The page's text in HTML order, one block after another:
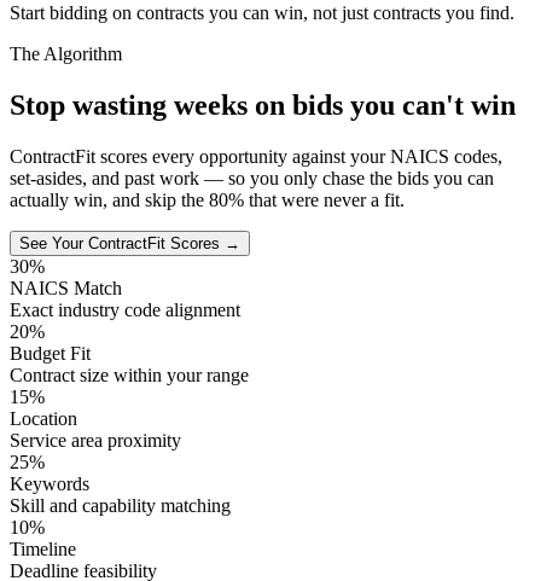
Start bidding on contracts you can win, not just contracts you find.
The Algorithm
Stop wasting weeks on bids you can't win
ContractFit scores every opportunity against your NAICS codes,
set-asides, and past work — so you only chase the bids you can
actually win, and skip the 80% that were never a fit.
See Your ContractFit Scores →
30%
NAICS Match
Exact industry code alignment
20%
Budget Fit
Contract size within your range
15%
Location
Service area proximity
25%
Keywords
Skill and capability matching
10%
Timeline
Deadline feasibility